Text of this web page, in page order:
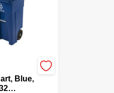
Blue,